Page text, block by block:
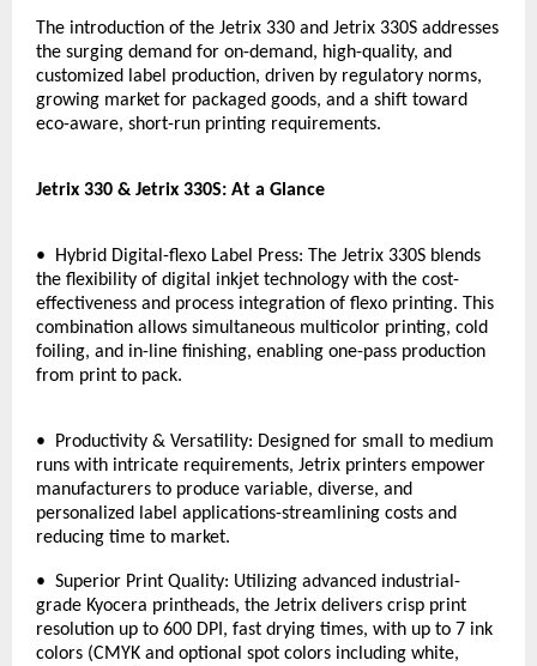
The introduction of the Jetrix 330 and Jetrix 330S addresses
the surging demand for on-demand, high-quality, and
customized label production, driven by regulatory norms,
growing market for packaged goods, and a shift toward
eco-aware, short-run printing requirements.
Jetrix 330 & Jetrix 330S: At a Glance
• Hybrid Digital-flexo Label Press: The Jetrix 330S blends
the flexibility of digital inkjet technology with the cost-
effectiveness and process integration of flexo printing. This
combination allows simultaneous multicolor printing, cold
foiling, and in-line finishing, enabling one-pass production
from print to pack.
• Productivity & Versatility: Designed for small to medium
runs with intricate requirements, Jetrix printers empower
manufacturers to produce variable, diverse, and
personalized label applications-streamlining costs and
reducing time to market.
• Superior Print Quality: Utilizing advanced industrial-
grade Kyocera printheads, the Jetrix delivers crisp print
resolution up to 600 DPI, fast drying times, with up to 7 ink
colors (CMYK and optional spot colors including white,